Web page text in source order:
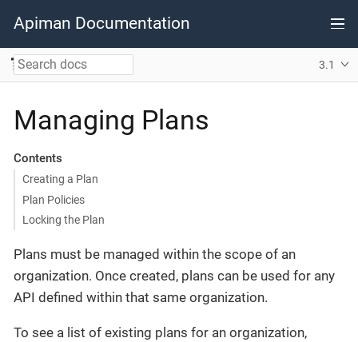
Apiman Documentation
3.1
Managing Plans
Contents
Creating a Plan
Plan Policies
Locking the Plan
Plans must be managed within the scope of an
organization. Once created, plans can be used for any
API defined within that same organization.
To see a list of existing plans for an organization,